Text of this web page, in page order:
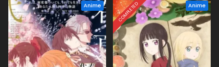
Anime COMPLETED Anime